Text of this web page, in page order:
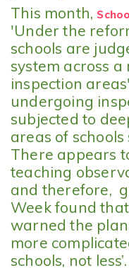
This month,
'Under the
schools are
system across
inspection
undergoing
subjected to
areas of
There appears
teaching
and therefore,
Week found
warned the
more
schools, not